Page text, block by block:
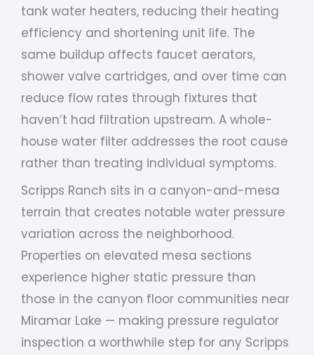
tank water heaters, reducing their heating
efficiency and shortening unit life. The
same buildup affects faucet aerators,
shower valve cartridges, and over time can
reduce flow rates through fixtures that
haven’t had filtration upstream. A whole-
house water filter addresses the root cause
rather than treating individual symptoms.
Scripps Ranch sits in a canyon-and-mesa
terrain that creates notable water pressure
variation across the neighborhood.
Properties on elevated mesa sections
experience higher static pressure than
those in the canyon floor communities near
Miramar Lake — making pressure regulator
inspection a worthwhile step for any Scripps